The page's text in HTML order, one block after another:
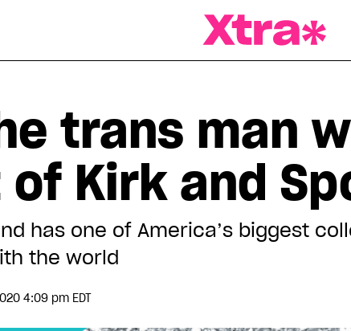
trans man
Kirk and
has one of America’s biggest
the world
4:09 pm EDT